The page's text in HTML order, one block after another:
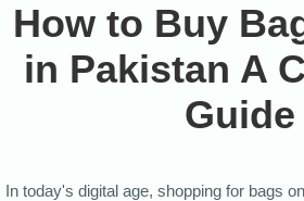
How to Buy
in Pakistan A
Guide
In today's digital age, shopping for bags